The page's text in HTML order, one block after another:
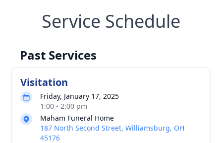
Service Schedule
Past Services
Visitation
Friday, January 17, 2025
1:00 - 2:00 pm
Maham Funeral Home
187 North Second Street, Williamsburg, OH
45176